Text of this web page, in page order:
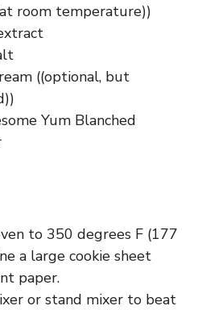
room temperature))
((optional, but
Yum Blanched
to 350 degrees F (177
a large cookie sheet
paper.
or stand mixer to beat